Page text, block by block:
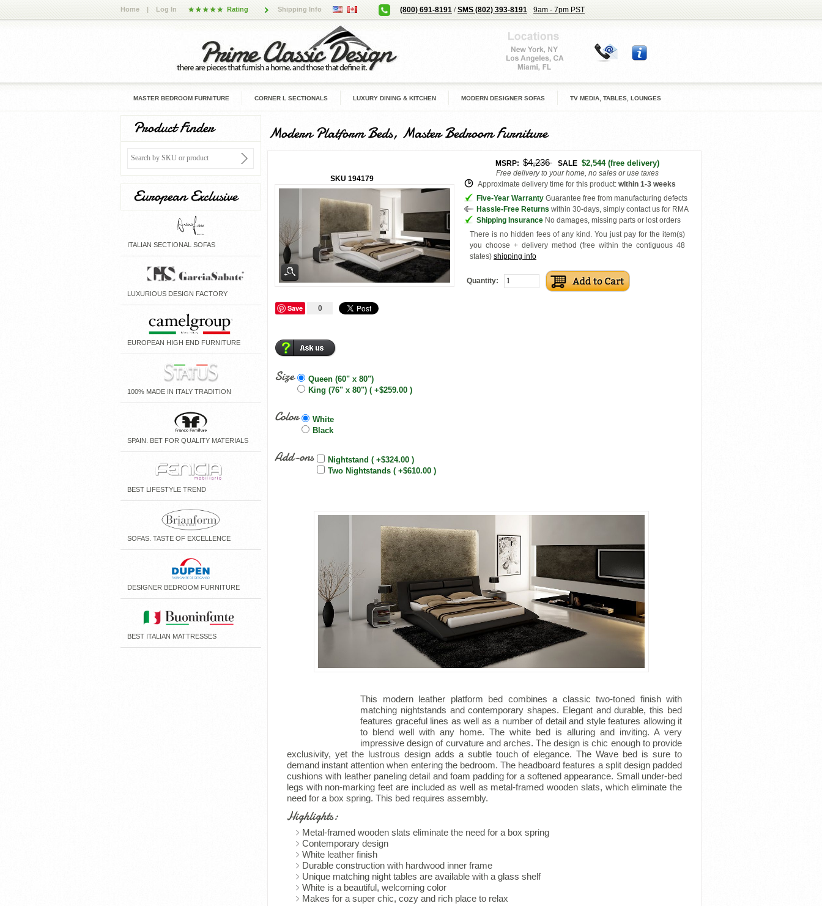
Home | Log In Rating Shipping Info (800) 691-8191 /SMS (802) 393-8191 9am - 7pm PST
MASTER BEDROOM FURNITURE CORNER L SECTIONALS LUXURY DINING & KITCHEN MODERN DESIGNER SOFAS TV MEDIA, TABLES, LOUNGES
Product Finder
European Exclusive
ITALIAN SECTIONAL SOFAS
LUXURIOUS DESIGN FACTORY
EUROPEAN HIGH END FURNITURE
100% MADE IN ITALY TRADITION
SPAIN. BET FOR QUALITY MATERIALS
BEST LIFESTYLE TREND
SOFAS. TASTE OF EXCELLENCE
DESIGNER BEDROOM FURNITURE
BEST ITALIAN MATTRESSES
Modern Platform Beds, Master Bedroom Furniture
SKU 194179
MSRP: $4,236 SALE $2,544(free delivery)
Free delivery to your home, no sales or use taxes
Approximate delivery time for this product: within 1-3 weeks
Five-Year Warranty Guarantee free from manufacturing defects
Hassle-Free Returns within 30-days, simply contact us for RMA
Shipping Insurance No damages, missing parts or lost orders
There is no hidden fees of any kind. You just pay for the item(s)
you choose + delivery method (free within the contiguous 48
states) shipping info
Quantity:
Save 0
Size
Queen (60" x 80")
King (76" x 80") ( +$259.00 )
Color
White
Black
Add-ons
Nightstand ( +$324.00 )
Two Nightstands ( +$610.00 )
This modern leather platform bed combines a classic two-toned finish with
matching nightstands and contemporary shapes. Elegant and durable, this bed
features graceful lines as well as a number of detail and style features allowing it
to blend well with any home. The white bed is alluring and inviting. A very
impressive design of curvature and arches. The design is chic enough to provide
exclusivity, yet the lustrous design adds a subtle touch of elegance. The Wave bed is sure to
demand instant attention when entering the bedroom. The headboard features a split design padded
cushions with leather paneling detail and foam padding for a softened appearance. Small under-bed
legs with non-marking feet are included as well as metal-framed wooden slats, which eliminate the
need for a box spring. This bed requires assembly.
Highlights:
Metal-framed wooden slats eliminate the need for a box spring
Contemporary design
White leather finish
Durable construction with hardwood inner frame
Unique matching night tables are available with a glass shelf
White is a beautiful, welcoming color
Makes for a super chic, cozy and rich place to relax